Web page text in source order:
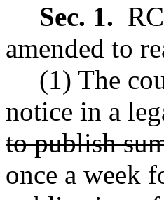
Sec. 1.
amended to
(1) The
notice in a
to publish
once a week